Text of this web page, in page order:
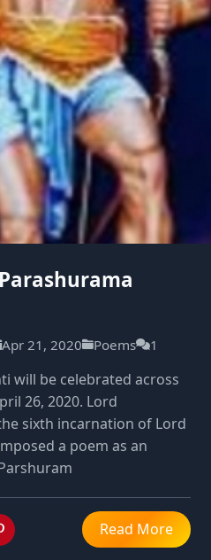
Apr 21, 2020 Poems 1
will be celebrated across
26, 2020. Lord
sixth incarnation of Lord
a poem as an
Read More